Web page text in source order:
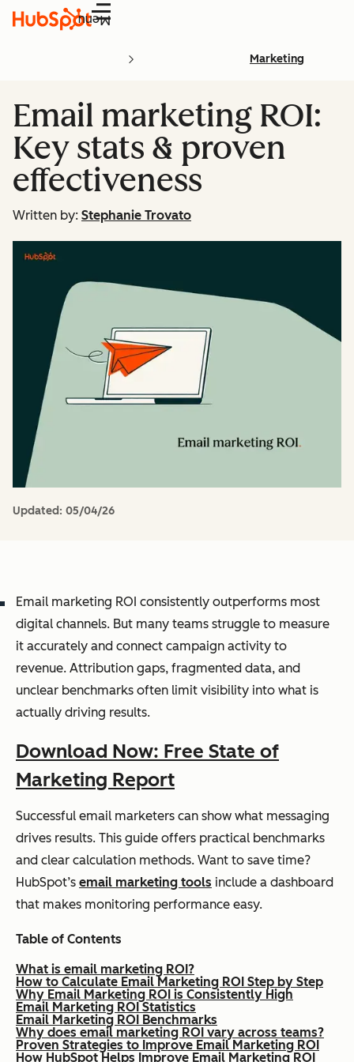
Menu
Marketing
Email marketing ROI:
Key stats & proven
effectiveness
Written by: Stephanie Trovato
Updated: 05/04/26
Email marketing ROI consistently outperforms most
digital channels. But many teams struggle to measure
it accurately and connect campaign activity to
revenue. Attribution gaps, fragmented data, and
unclear benchmarks often limit visibility into what is
actually driving results.
Download Now: Free State of
Marketing Report
Successful email marketers can show what messaging
drives results. This guide offers practical benchmarks
and clear calculation methods. Want to save time?
HubSpot’s email marketing tools include a dashboard
that makes monitoring performance easy.
Table of Contents
What is email marketing ROI?
How to Calculate Email Marketing ROI Step by Step
Why Email Marketing ROI is Consistently High
Email Marketing ROI Statistics
Email Marketing ROI Benchmarks
Why does email marketing ROI vary across teams?
Proven Strategies to Improve Email Marketing ROI
How HubSpot Helps Improve Email Marketing ROI